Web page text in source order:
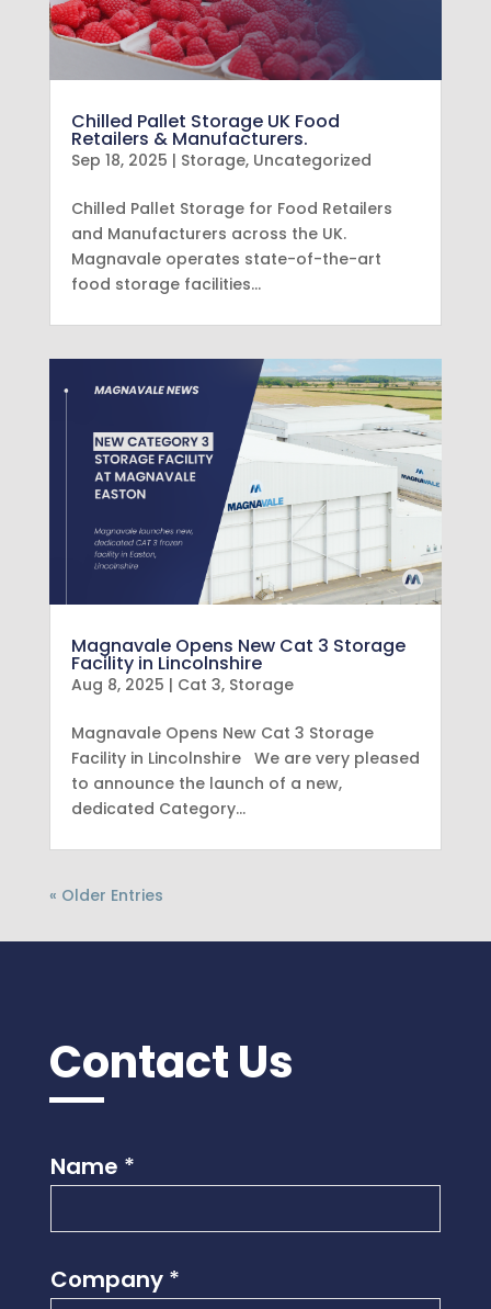
Chilled Pallet Storage UK Food
Retailers & Manufacturers.
Sep 18, 2025 | Storage, Uncategorized
Chilled Pallet Storage for Food Retailers
and Manufacturers across the UK.
Magnavale operates state-of-the-art
food storage facilities…
Magnavale Opens New Cat 3 Storage
Facility in Lincolnshire
Aug 8, 2025 | Cat 3, Storage
Magnavale Opens New Cat 3 Storage
Facility in Lincolnshire We are very pleased
to announce the launch of a new,
dedicated Category…
« Older Entries
Contact Us
Name *
Company *